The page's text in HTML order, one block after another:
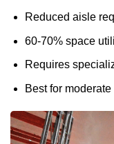
Reduced aisle
60-70% space
Requires
Best for